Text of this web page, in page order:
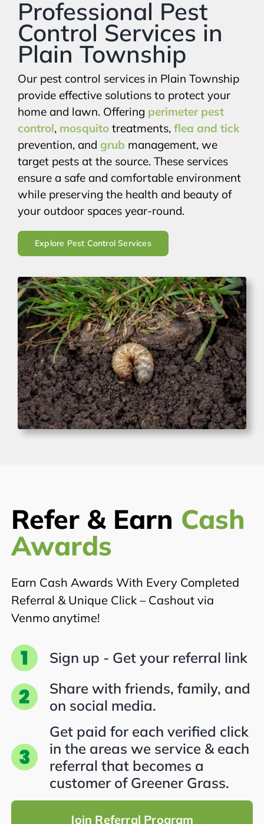
Professional Pest
Control Services in
Plain Township
Our pest control services in Plain Township
provide effective solutions to protect your
home and lawn. Offering perimeter pest
control, mosquitotreatments, flea and tick
prevention, and grub management, we
target pests at the source. These services
ensure a safe and comfortable environment
while preserving the health and beauty of
your outdoor spaces year-round.
Explore Pest Control Services
Refer & Earn Cash
Awards
Earn Cash Awards With Every Completed
Referral & Unique Click – Cashout via
Venmo anytime!
Sign up - Get your referral link
Share with friends, family, and
on social media.
Get paid for each verified click
in the areas we service & each
referral that becomes a
customer of Greener Grass.
Join Referral Program